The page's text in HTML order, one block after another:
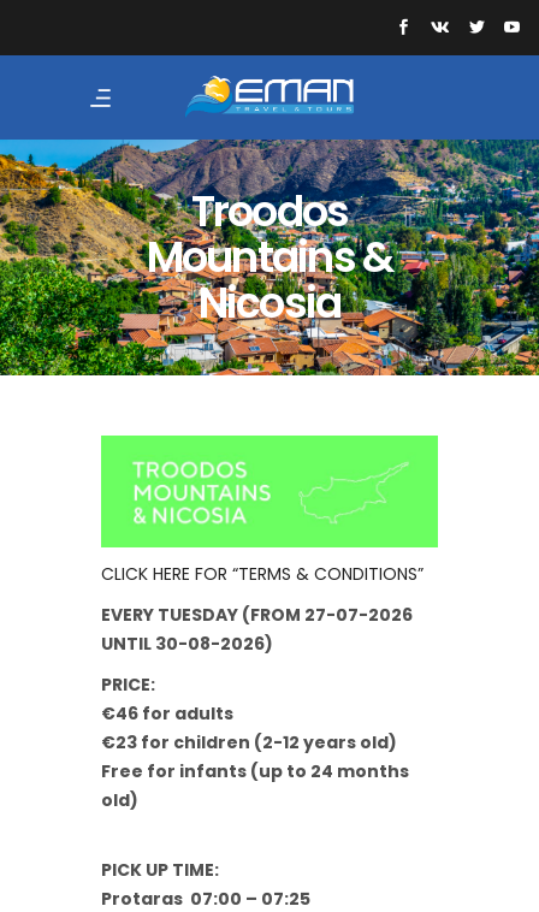
Troodos
Mountains &
Nicosia
CLICK HERE FOR “TERMS & CONDITIONS”
EVERY TUESDAY (FROM 27-07-2026
UNTIL 30-08-2026)
PRICE:
€46 for adults
€23 for children (2-12 years old)
Free for infants (up to 24 months
old)
PICK UP TIME:
Protaras 07:00 – 07:25